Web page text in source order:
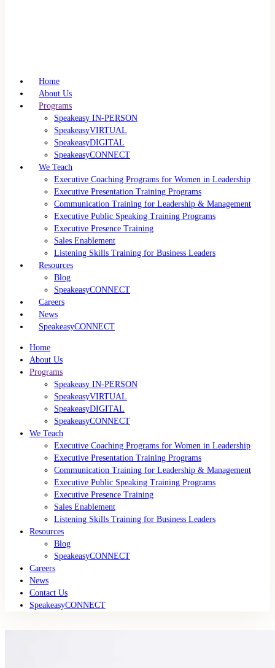
Home
About Us
Programs
Speakeasy IN-PERSON
SpeakeasyVIRTUAL
SpeakeasyDIGITAL
SpeakeasyCONNECT
We Teach
Executive Coaching Programs for Women in Leadership
Executive Presentation Training Programs
Communication Training for Leadership & Management
Executive Public Speaking Training Programs
Executive Presence Training
Sales Enablement
Listening Skills Training for Business Leaders
Resources
Blog
SpeakeasyCONNECT
Careers
News
SpeakeasyCONNECT
Home
About Us
Programs
Speakeasy IN-PERSON
SpeakeasyVIRTUAL
SpeakeasyDIGITAL
SpeakeasyCONNECT
We Teach
Executive Coaching Programs for Women in Leadership
Executive Presentation Training Programs
Communication Training for Leadership & Management
Executive Public Speaking Training Programs
Executive Presence Training
Sales Enablement
Listening Skills Training for Business Leaders
Resources
Blog
SpeakeasyCONNECT
Careers
News
Contact Us
SpeakeasyCONNECT